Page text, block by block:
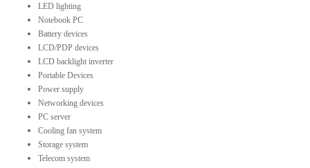
LED lighting
Notebook PC
Battery devices
LCD/PDP devices
LCD backlight inverter
Portable Devices
Power supply
Networking devices
PC server
Cooling fan system
Storage system
Telecom system